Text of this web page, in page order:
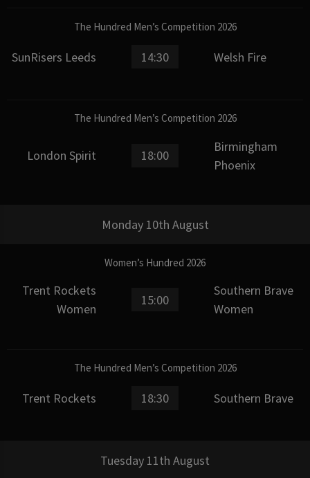
The Hundred Men’s Competition 2026
SunRisers Leeds 14:30 Welsh Fire
The Hundred Men’s Competition 2026
London Spirit 18:00
Birmingham
Phoenix
Monday 10th August
Women’s Hundred 2026
Trent Rockets
Women
15:00
Southern Brave
Women
The Hundred Men’s Competition 2026
Trent Rockets 18:30 Southern Brave
Tuesday 11th August